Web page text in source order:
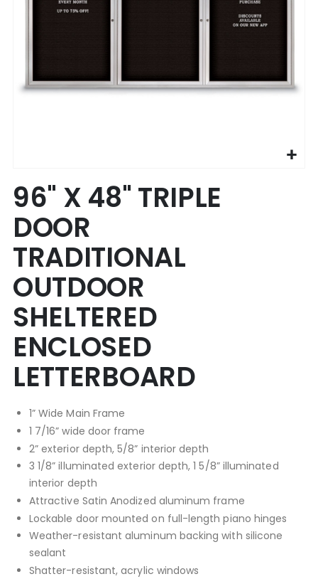
to
the
beginning
of
the
images
gallery
96" X 48" TRIPLE
DOOR
TRADITIONAL
OUTDOOR
SHELTERED
ENCLOSED
LETTERBOARD
1” Wide Main Frame
1 7/16” wide door frame
2” exterior depth, 5/8” interior depth
3 1/8” illuminated exterior depth, 1 5/8” illuminated
interior depth
Attractive Satin Anodized aluminum frame
Lockable door mounted on full-length piano hinges
Weather-resistant aluminum backing with silicone
sealant
Shatter-resistant, acrylic windows